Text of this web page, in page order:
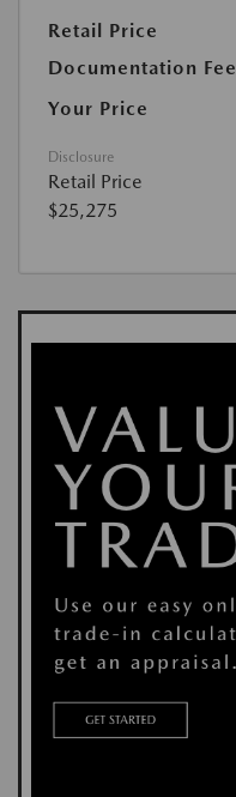
Retail Price
Documentation Fee
Your Price
Disclosure
Retail Price
$25,275